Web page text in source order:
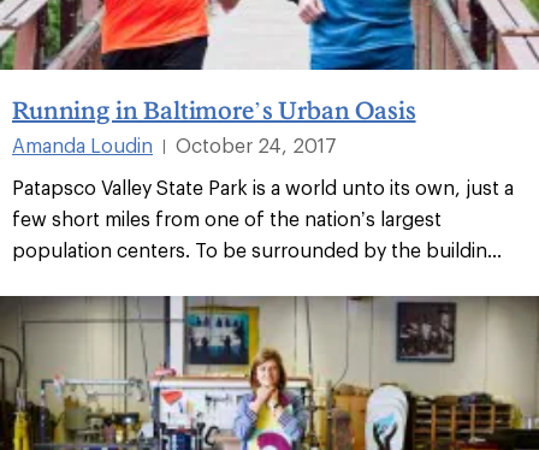
Running in Baltimore’s Urban Oasis
Amanda Loudin
October 24, 2017
Patapsco Valley State Park is a world unto its own, just a
few short miles from one of the nation’s largest
population centers. To be surrounded by the buildin...